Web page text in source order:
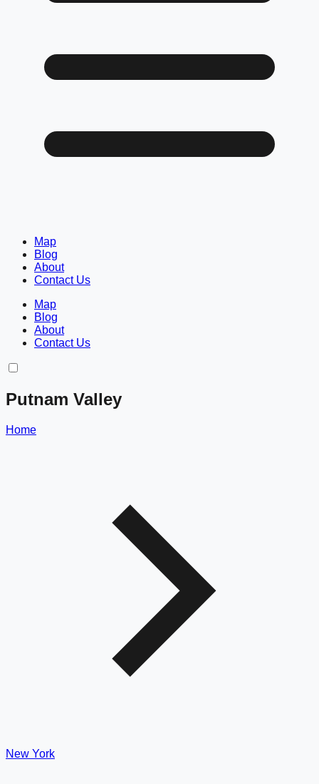
Map
Blog
About
Contact Us
Map
Blog
About
Contact Us
Putnam Valley
Home
New York